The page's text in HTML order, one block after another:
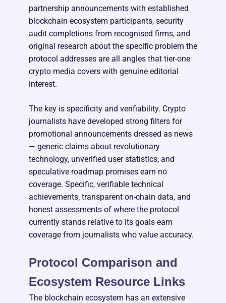
partnership announcements with established
blockchain ecosystem participants, security
audit completions from recognised firms, and
original research about the specific problem the
protocol addresses are all angles that tier-one
crypto media covers with genuine editorial
interest.
The key is specificity and verifiability. Crypto
journalists have developed strong filters for
promotional announcements dressed as news
— generic claims about revolutionary
technology, unverified user statistics, and
speculative roadmap promises earn no
coverage. Specific, verifiable technical
achievements, transparent on-chain data, and
honest assessments of where the protocol
currently stands relative to its goals earn
coverage from journalists who value accuracy.
Protocol Comparison and
Ecosystem Resource Links
The blockchain ecosystem has an extensive